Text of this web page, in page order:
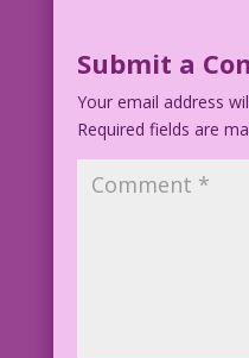
Submit a
Your email address
Required fields are